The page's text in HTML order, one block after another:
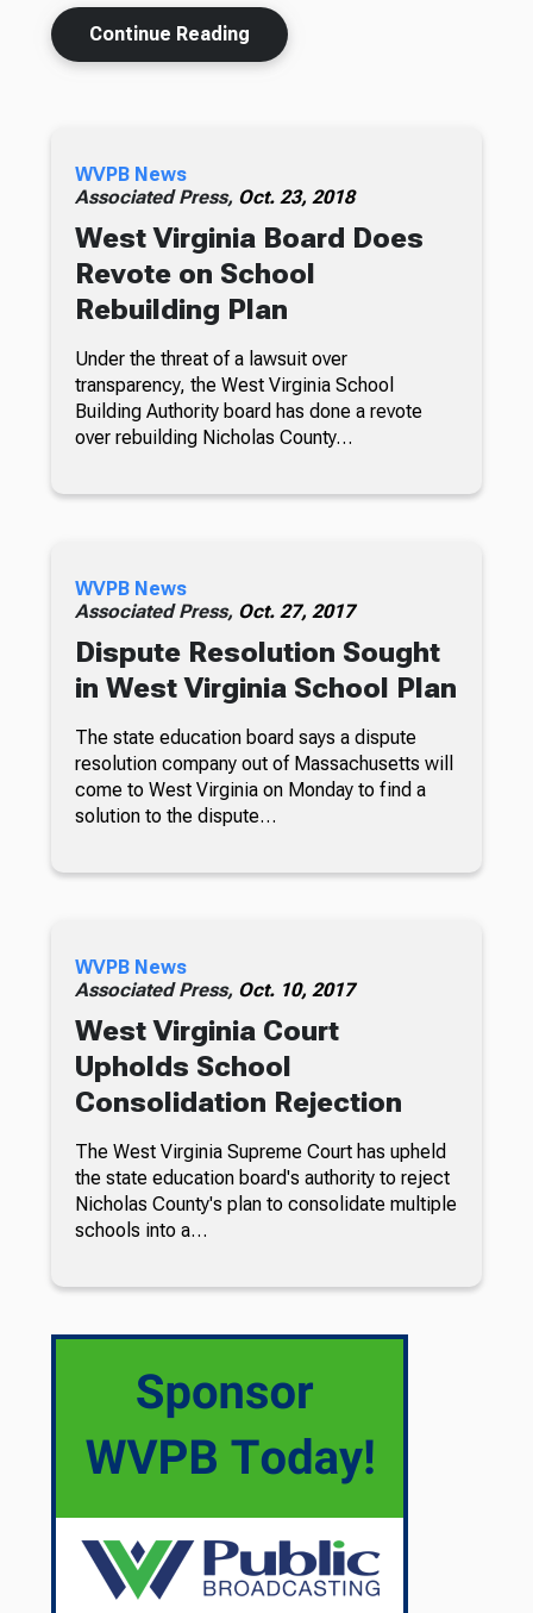
Continue Reading
WVPB News
Associated Press, Oct. 23, 2018
West Virginia Board Does
Revote on School
Rebuilding Plan
Under the threat of a lawsuit over
transparency, the West Virginia School
Building Authority board has done a revote
over rebuilding Nicholas County…
WVPB News
Associated Press, Oct. 27, 2017
Dispute Resolution Sought
in West Virginia School Plan
The state education board says a dispute
resolution company out of Massachusetts will
come to West Virginia on Monday to find a
solution to the dispute…
WVPB News
Associated Press, Oct. 10, 2017
West Virginia Court
Upholds School
Consolidation Rejection
The West Virginia Supreme Court has upheld
the state education board's authority to reject
Nicholas County's plan to consolidate multiple
schools into a…